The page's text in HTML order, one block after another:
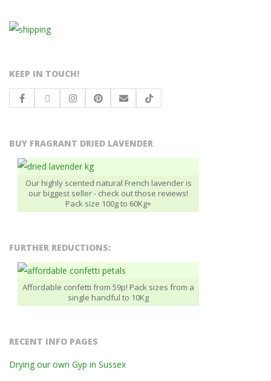
KEEP IN TOUCH!
BUY FRAGRANT DRIED LAVENDER
Our highly scented natural French lavender is
our biggest seller - check out those reviews!
Pack size 100g to 60Kg+
FURTHER REDUCTIONS:
Affordable confetti from 59p! Pack sizes from a
single handful to 10Kg
RECENT INFO PAGES
Drying our own Gyp in Sussex